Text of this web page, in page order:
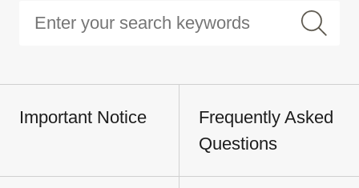
Important Notice
Frequently Asked
Questions